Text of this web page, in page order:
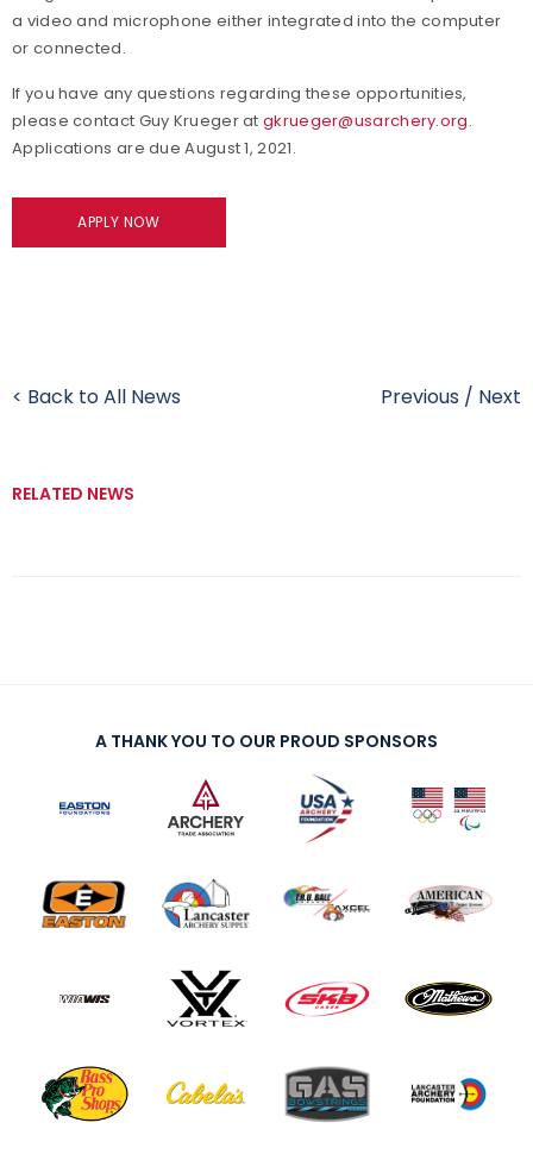
a video and microphone either integrated into the computer
or connected.
If you have any questions regarding these opportunities,
please contact Guy Krueger atgkrueger@usarchery.org.
Applications are due August 1, 2021.
APPLY NOW
< Back to All News Previous / Next
RELATED NEWS
A THANK YOU TO OUR PROUD SPONSORS